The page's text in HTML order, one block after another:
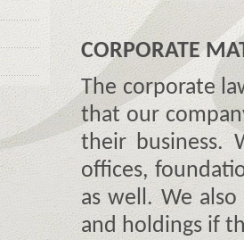
CORPORATE
The corporate
that our
their business.
offices,
as well. We
and holdings if